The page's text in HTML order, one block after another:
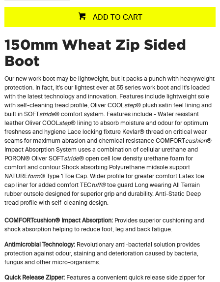
ADD TO CART
150mm Wheat Zip Sided
Boot
Our new work boot may be lightweight, but it packs a punch with heavyweight
protection. In fact, it's our lightest ever at 55 series work boot and it's loaded
with the latest technology and innovation. Features include lightweight sole
with self-cleaning tread profile, Oliver COOLstep® plush satin feel lining and
built in SOFTstride® comfort system. Features include - Water resistant
leather Oliver COOLstep® lining to absorb moisture and odour for optimum
freshness and hygiene Lace locking fixture Kevlar® thread on critical wear
seams for maximum abrasion and chemical resistance COMFORTcushion®
Impact Absorption System uses a combination of cellular urethane and
PORON® Oliver SOFTstride® open cell low density urethane foam for
comfort and contour Shock absorbing Polyurethane midsole support
NATUREform® Type 1 Toe Cap. Wider profile for greater comfort Latex toe
cap liner for added comfort TECtuff®toe guard Long wearing All Terrain
rubber outsole designed for superior grip and durability. Anti-Static Deep
tread profile with self-cleaning design.
COMFORTcushion® Impact Absorption:Provides superior cushioning and
shock absorption helping to reduce foot, leg and back fatigue.
Antimicrobial Technology:Revolutionary anti-bacterial solution provides
protection against odour, staining and deterioration caused by bacteria,
fungus and other micro-organisms.
Quick Release Zipper:Features a convenient quick release side zipper for